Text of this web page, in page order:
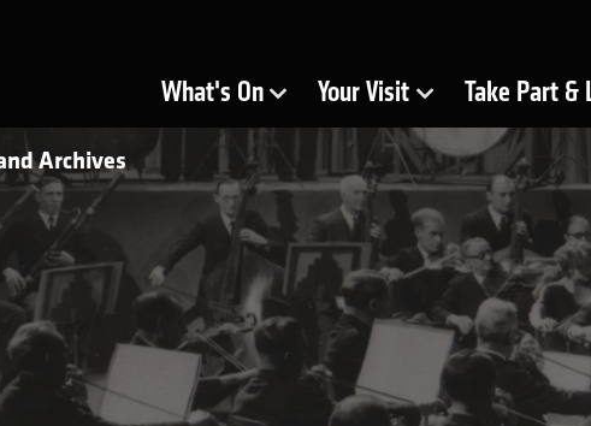
Show Submenu for
What's On Show Submenu for
Your Visit Show
Take Part &
Archives